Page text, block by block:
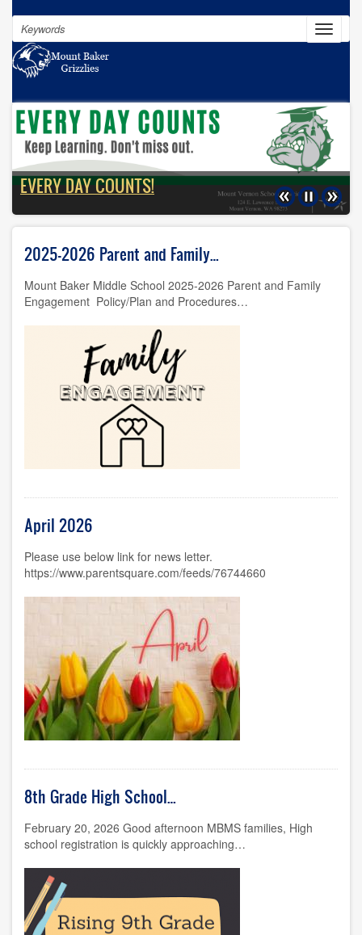
Skip
main
content
Toggle
Search
EVERY DAY COUNTS!
100% of our students will graduate
2025-2026 Parent and Family…
Mount Baker Middle School 2025-2026 Parent and Family
Engagement Policy/Plan and Procedures…
April 2026
Please use below link for news letter.
https://www.parentsquare.com/feeds/76744660
8th Grade High School…
February 20, 2026 Good afternoon MBMS families, High
school registration is quickly approaching…